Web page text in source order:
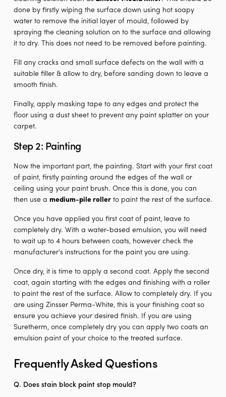
done by firstly wiping the surface down using hot soapy
water to remove the initial layer of mould, followed by
spraying the cleaning solution on to the surface and allowing
it to dry. This does not need to be removed before painting.
Fill any cracks and small surface defects on the wall with a
suitable filler & allow to dry, before sanding down to leave a
smooth finish.
Finally, apply masking tape to any edges and protect the
floor using a dust sheet to prevent any paint splatter on your
carpet.
Step 2: Painting
Now the important part, the painting. Start with your first coat
of paint, firstly painting around the edges of the wall or
ceiling using your paint brush. Once this is done, you can
then use a medium-pile rollerto paint the rest of the surface.
Once you have applied you first coat of paint, leave to
completely dry. With a water-based emulsion, you will need
to wait up to 4 hours between coats, however check the
manufacturer's instructions for the paint you are using.
Once dry, it is time to apply a second coat. Apply the second
coat, again starting with the edges and finishing with a roller
to paint the rest of the surface. Allow to completely dry. If you
are using Zinsser Perma-White, this is your finishing coat so
ensure you achieve your desired finish. If you are using
Suretherm, once completely dry you can apply two coats an
emulsion paint of your choice to the treated surface.
Frequently Asked Questions
Q. Does stain block paint stop mould?